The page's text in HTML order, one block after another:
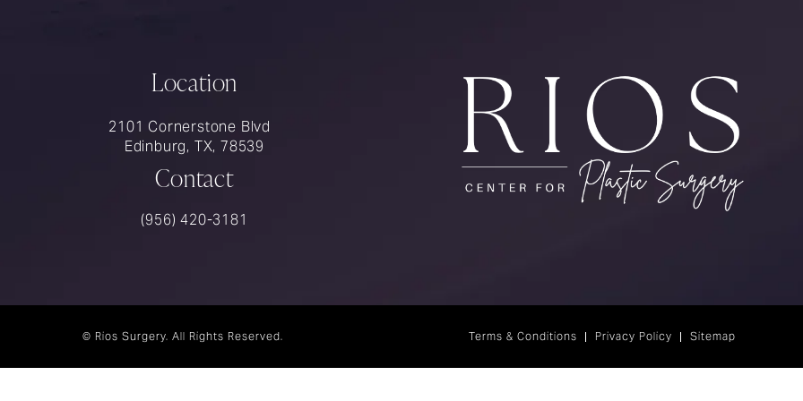
Location
2101 Cornerstone Blvd
Edinburg, TX, 78539
Contact
Call Rios Surgery on the phone at
(956) 420-3181
© Rios Surgery. All Rights Reserved. Terms & Conditions Privacy Policy Sitemap